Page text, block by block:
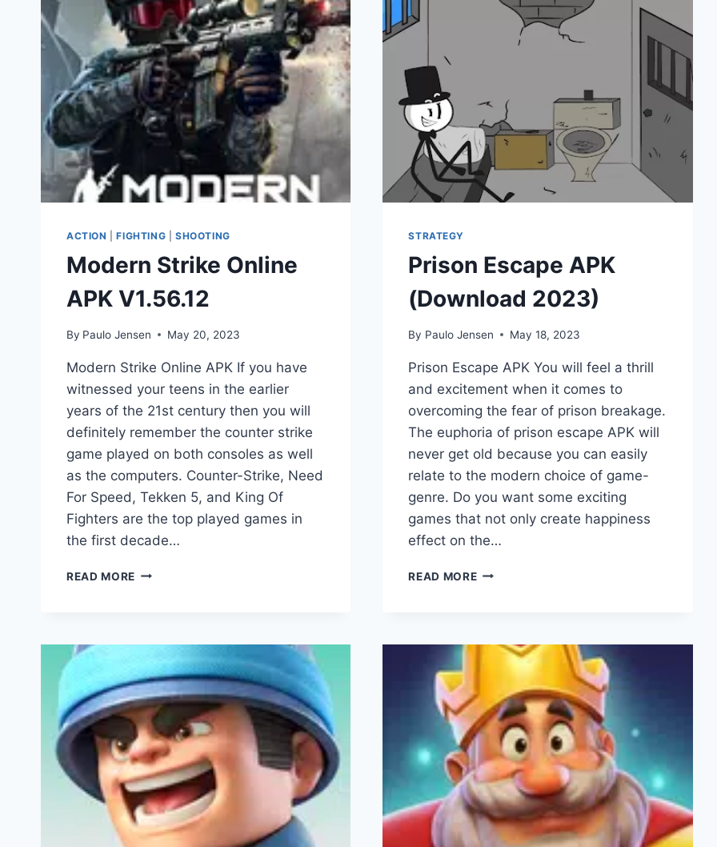
(DOWNLOAD
ACTION |FIGHTING SHOOTING
Modern Strike Online
APK V1.56.12
By Paulo Jensen May 20, 2023
Modern Strike Online APK If you have
witnessed your teens in the earlier
years of the 21st century then you will
definitely remember the counter strike
game played on both consoles as well
as the computers. Counter-Strike, Need
For Speed, Tekken 5, and King Of
Fighters are the top played games in
the first decade…
READ MORE MODERN
STRATEGY
Prison Escape APK
(Download 2023)
By Paulo Jensen May 18, 2023
Prison Escape APK You will feel a thrill
and excitement when it comes to
overcoming the fear of prison breakage.
The euphoria of prison escape APK will
never get old because you can easily
relate to the modern choice of game-
genre. Do you want some exciting
games that not only create happiness
effect on the…
READ MOREPRISON